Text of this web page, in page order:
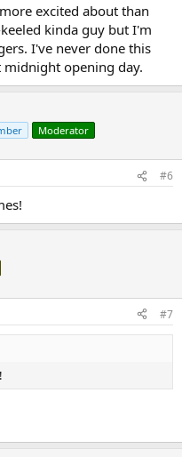
excited about than
kinda guy but I'm
I've never done this
opening day.
Moderator
#6
#7